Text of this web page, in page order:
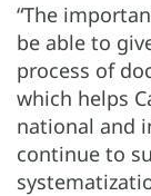
“The
be able to
process of
which helps
national and
continue to